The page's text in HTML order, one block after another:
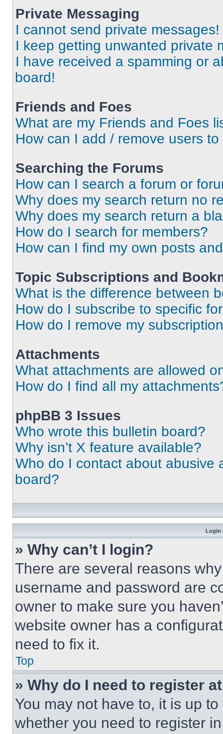
Private Messaging
I cannot send private messages!
I keep getting unwanted private
I have received a spamming or
board!
Friends and Foes
What are my Friends and Foes
How can I add / remove users
Searching the Forums
How can I search a forum or
Why does my search return no
Why does my search return a
How do I search for members?
How can I find my own posts
Topic Subscriptions and
What is the difference between
How do I subscribe to specific
How do I remove my
Attachments
What attachments are allowed
How do I find all my
phpBB 3 Issues
Who wrote this bulletin board?
Why isn’t X feature available?
Who do I contact about abusive
board?
Login
» Why can’t I login?
There are several reasons
username and password are
owner to make sure you
website owner has a
need to fix it.
Top
» Why do I need to register
You may not have to, it is up
whether you need to register